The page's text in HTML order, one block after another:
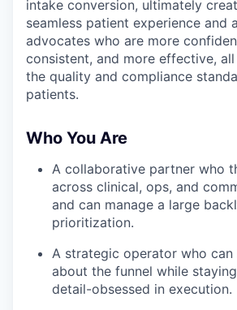
intake conversion, ultimately
seamless patient experience and
advocates who are more
consistent, and more effective,
the quality and compliance
patients.
Who You Are
A collaborative partner who
across clinical, ops, and
and can manage a large
prioritization.
A strategic operator who
about the funnel while
detail-obsessed in execution.